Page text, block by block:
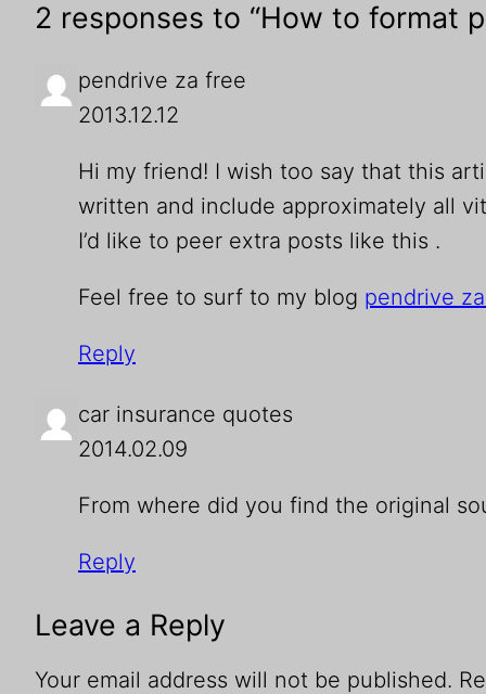
2 responses to “How to format
pendrive za free
2013.12.12
Hi my frіend! I wish too saу that this
written and include approximately all
I’d like to peer extra posts like this .
Feel free to surf to my blog pendrive
Reply
car insurance quotes
2014.02.09
From where did you find the original
Reply
Leave a Reply
Your email address will not be published.